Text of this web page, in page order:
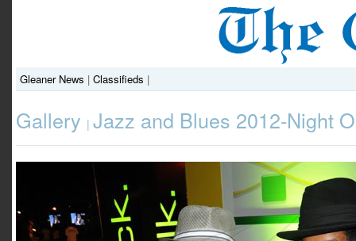
Gleaner News | Classifieds |
Gallery | Jazz and Blues 2012-Night